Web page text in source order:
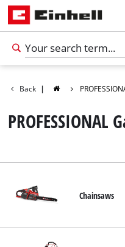
Back |
PROFESSIONAL
Chainsaws